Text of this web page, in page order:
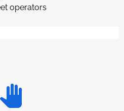
operators